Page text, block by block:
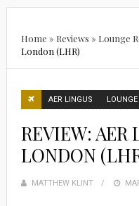
Home » Reviews » Lounge
London (LHR)
AER LINGUS LOUNGE
REVIEW: AER
LONDON
MATTHEW KLINT